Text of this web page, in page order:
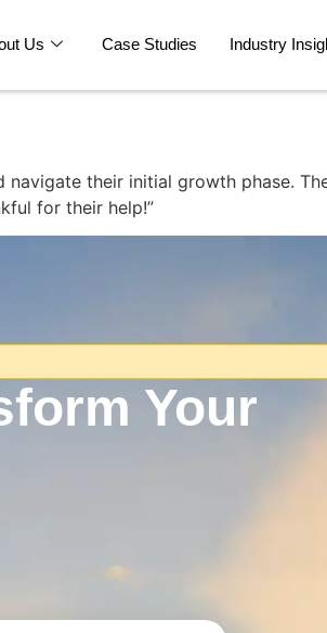
Us Case Studies Industry
navigate their initial growth phase.
for their help!”
Your